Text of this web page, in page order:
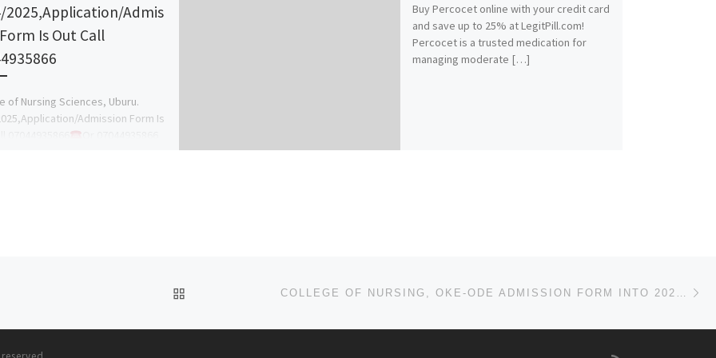
2025,Application/Admis
Is Out Call
of Nursing Sciences, Uburu.
Admission Form Is
Buy Percocet online with your credit card
and save up to 25% at LegitPill.com!
Percocet is a trusted medication for
managing moderate […]
BACK TO POST LIST